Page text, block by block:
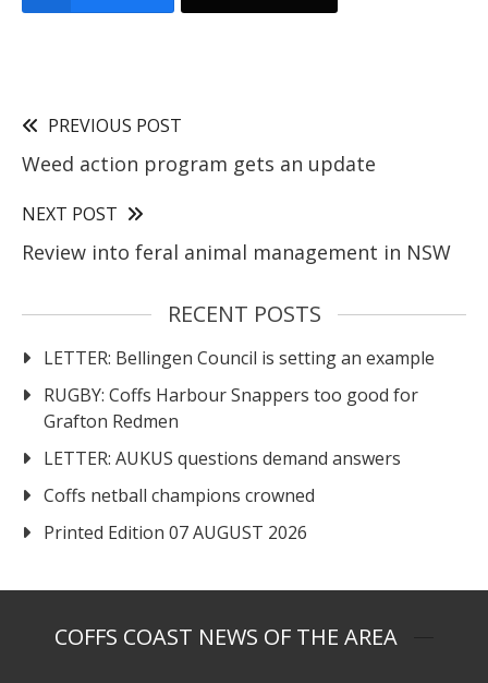
PREVIOUS POST
Weed action program gets an update
NEXT POST
Review into feral animal management in NSW
RECENT POSTS
LETTER: Bellingen Council is setting an example
RUGBY: Coffs Harbour Snappers too good for
Grafton Redmen
LETTER: AUKUS questions demand answers
Coffs netball champions crowned
Printed Edition 07 AUGUST 2026
COFFS COAST NEWS OF THE AREA